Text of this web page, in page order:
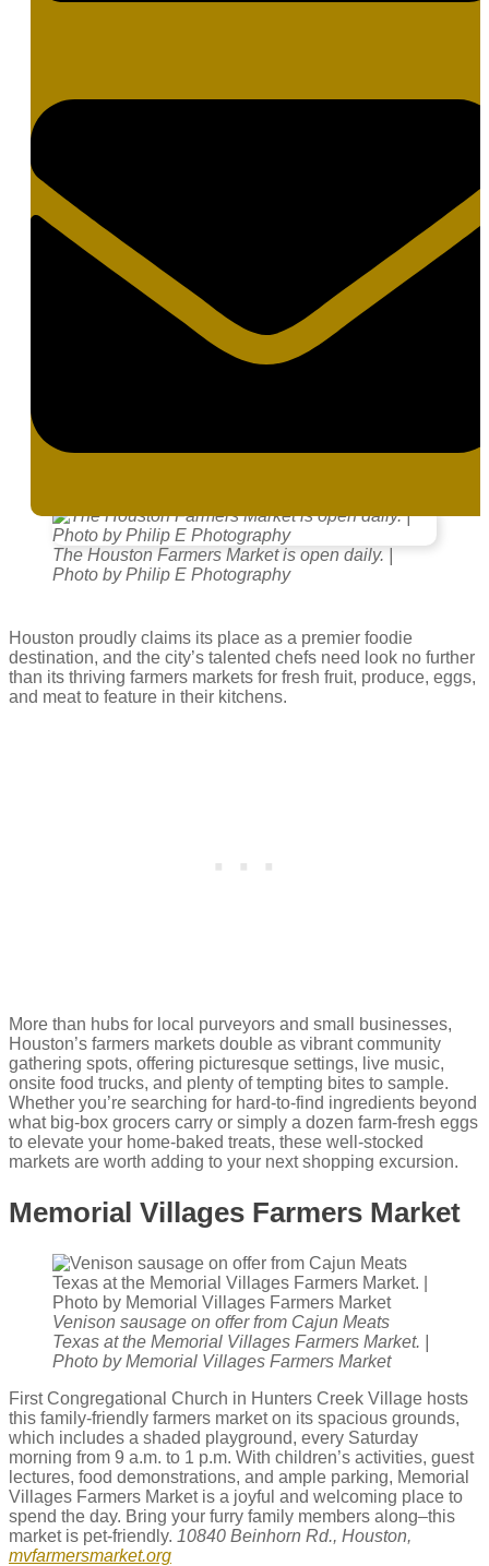
The Houston Farmers Market is open daily. |
Photo by Philip E Photography
Houston proudly claims its place as a premier foodie
destination, and the city’s talented chefs need look no further
than its thriving farmers markets for fresh fruit, produce, eggs,
and meat to feature in their kitchens.
More than hubs for local purveyors and small businesses,
Houston’s farmers markets double as vibrant community
gathering spots, offering picturesque settings, live music,
onsite food trucks, and plenty of tempting bites to sample.
Whether you’re searching for hard-to-find ingredients beyond
what big-box grocers carry or simply a dozen farm-fresh eggs
to elevate your home-baked treats, these well-stocked
markets are worth adding to your next shopping excursion.
Memorial Villages Farmers Market
Venison sausage on offer from Cajun Meats
Texas at the Memorial Villages Farmers Market. |
Photo by Memorial Villages Farmers Market
First Congregational Church in Hunters Creek Village hosts
this family-friendly farmers market on its spacious grounds,
which includes a shaded playground, every Saturday
morning from 9 a.m. to 1 p.m. With children’s activities, guest
lectures, food demonstrations, and ample parking, Memorial
Villages Farmers Market is a joyful and welcoming place to
spend the day. Bring your furry family members along–this
market is pet-friendly. 10840 Beinhorn Rd., Houston,
mvfarmersmarket.org